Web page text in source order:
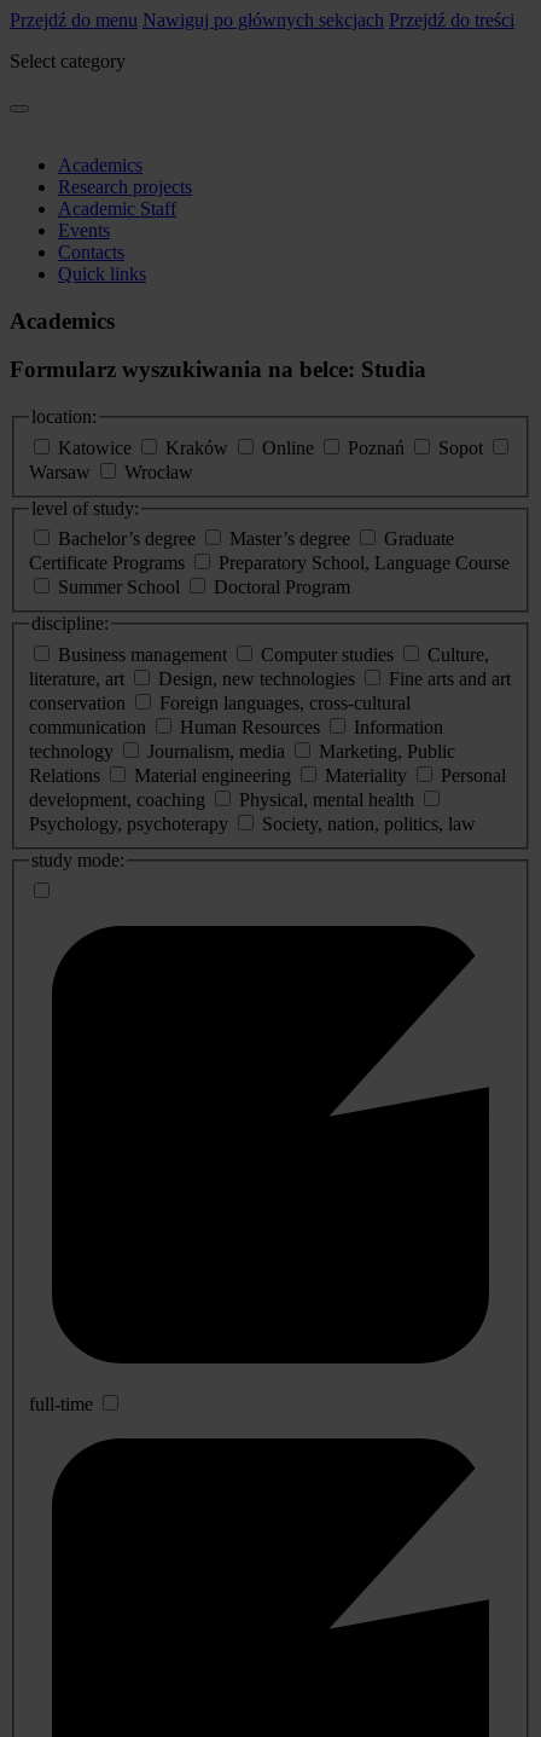
Przejdź do menu Nawiguj po głównych sekcjach Przejdź do treści
Select category
Academics
Research projects
Academic Staff
Events
Contacts
Quick links
Academics
Formularz wyszukiwania na belce: Studia
location:
Katowice
Kraków Online Poznań
Sopot
Warsaw
Wrocław
level of study:
Bachelor’s degree
Master’s degree
Graduate
Certificate Programs
Preparatory School, Language Course
Summer School
Doctoral Program
discipline:
Business management
Computer studies
Culture,
literature, art
Design, new technologies
Fine arts and art
conservation
Foreign languages, cross-cultural
communication
Human Resources
Information
technology
Journalism, media
Marketing, Public
Relations
Material engineering Materiality
Personal
development, coaching
Physical, mental health
Psychology, psychoterapy
Society, nation, politics, law
study mode:
full-time